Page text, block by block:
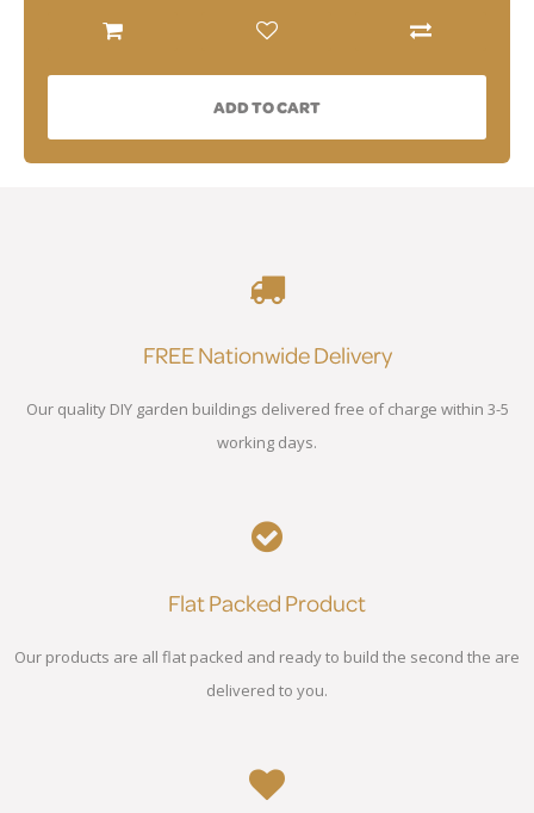
ADD TO CART
FREE Nationwide Delivery
Our quality DIY garden buildings delivered free of charge within 3-5
working days.
Flat Packed Product
Our products are all flat packed and ready to build the second the are
delivered to you.